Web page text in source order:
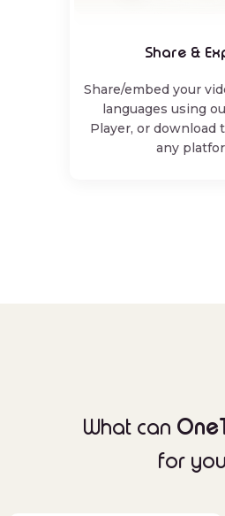
Share &
Share/embed your
languages using
Player, or download
any
What can
for